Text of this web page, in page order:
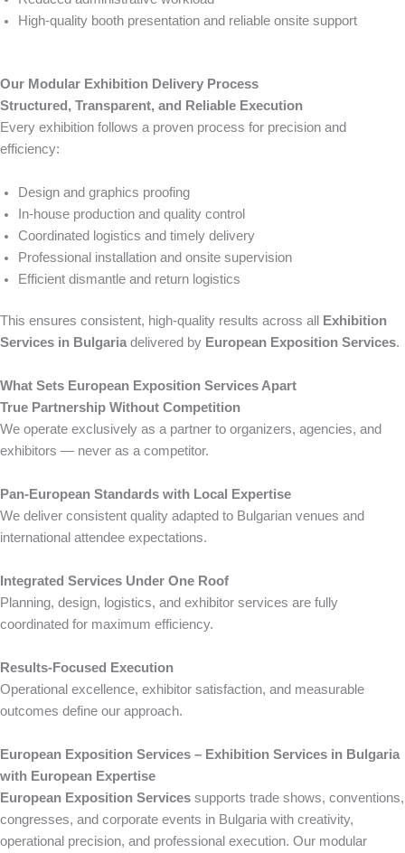
High-quality booth presentation and reliable onsite support
Our Modular Exhibition Delivery Process
Structured, Transparent, and Reliable Execution
Every exhibition follows a proven process for precision and
efficiency:
Design and graphics proofing
In-house production and quality control
Coordinated logistics and timely delivery
Professional installation and onsite supervision
Efficient dismantle and return logistics
This ensures consistent, high-quality results across all
Exhibition
Services in Bulgaria delivered by European Exposition Services.
What Sets European Exposition Services Apart
True Partnership Without Competition
We operate exclusively as a partner to organizers, agencies, and
exhibitors — never as a competitor.
Pan-European Standards with Local Expertise
We deliver consistent quality adapted to Bulgarian venues and
international attendee expectations.
Integrated Services Under One Roof
Planning, design, logistics, and exhibitor services are fully
coordinated for maximum efficiency.
Results-Focused Execution
Operational excellence, exhibitor satisfaction, and measurable
outcomes define our approach.
European Exposition Services – Exhibition Services in Bulgaria
with European Expertise
European Exposition Services supports trade shows, conventions,
congresses, and corporate events in Bulgaria with creativity,
operational precision, and professional execution. Our modular